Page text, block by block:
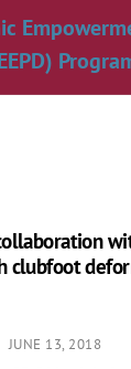
clubfoot
JUNE 13, 2018